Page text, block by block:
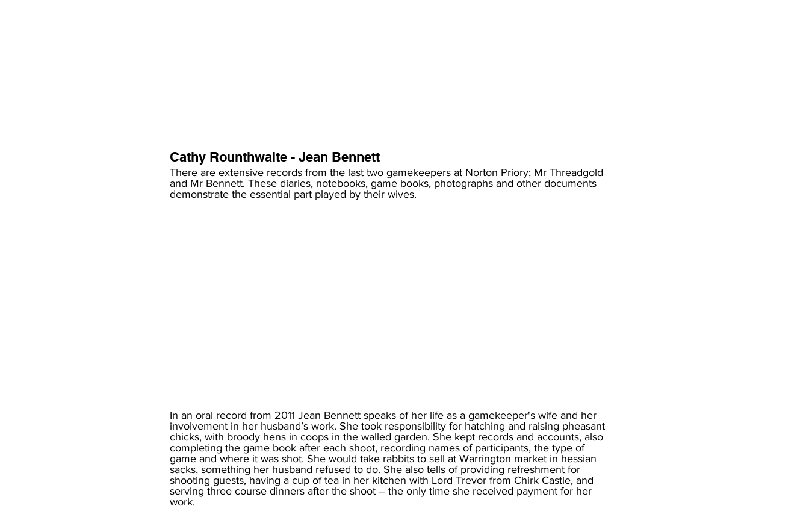
Cathy Rounthwaite - Jean Bennett
There are extensive records from the last two gamekeepers at Norton Priory; Mr Threadgold
and Mr Bennett. These diaries, notebooks, game books, photographs and other documents
demonstrate the essential part played by their wives.
In an oral record from 2011 Jean Bennett speaks of her life as a gamekeeper's wife and her
involvement in her husband’s work. She took responsibility for hatching and raising pheasant
chicks, with broody hens in coops in the walled garden. She kept records and accounts, also
completing the game book after each shoot, recording names of participants, the type of
game and where it was shot. She would take rabbits to sell at Warrington market in hessian
sacks, something her husband refused to do. She also tells of providing refreshment for
shooting guests, having a cup of tea in her kitchen with Lord Trevor from Chirk Castle, and
serving three course dinners after the shoot – the only time she received payment for her
work.